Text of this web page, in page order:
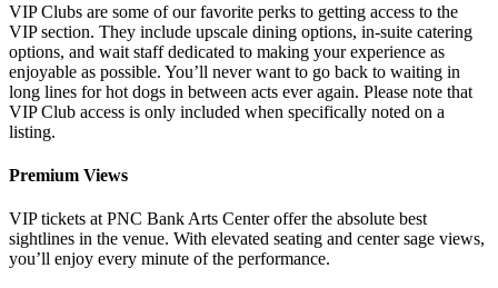
VIP Clubs are some of our favorite perks to getting access to the
VIP section. They include upscale dining options, in-suite catering
options, and wait staff dedicated to making your experience as
enjoyable as possible. You’ll never want to go back to waiting in
long lines for hot dogs in between acts ever again. Please note that
VIP Club access is only included when specifically noted on a
listing.
Premium Views
VIP tickets at PNC Bank Arts Center offer the absolute best
sightlines in the venue. With elevated seating and center sage views,
you’ll enjoy every minute of the performance.